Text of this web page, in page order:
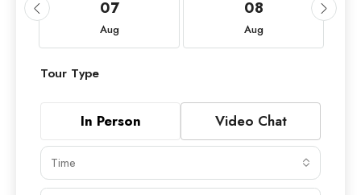
07
Aug
08
Aug
Tour Type
In Person Video Chat
Time